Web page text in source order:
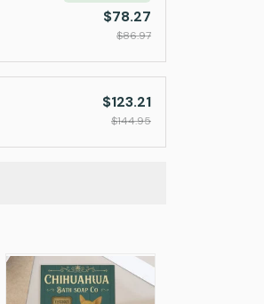
$78.27
$86.97
$123.21
$144.95